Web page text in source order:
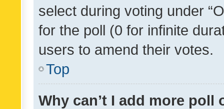
select during voting under
for the poll (0 for infinite
users to amend their votes.
Top
Why can’t I add more poll